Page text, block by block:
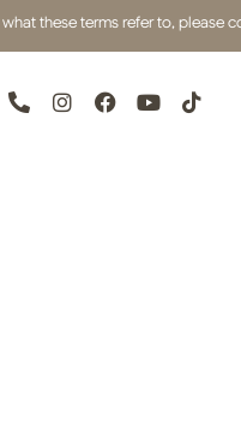
these terms refer to, please